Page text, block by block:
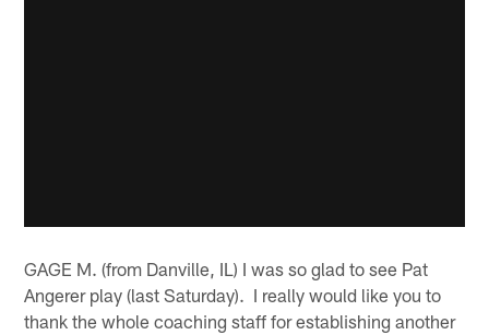
GAGE M. (from Danville, IL) I was so glad to see Pat
Angerer play (last Saturday). I really would like you to
thank the whole coaching staff for establishing another